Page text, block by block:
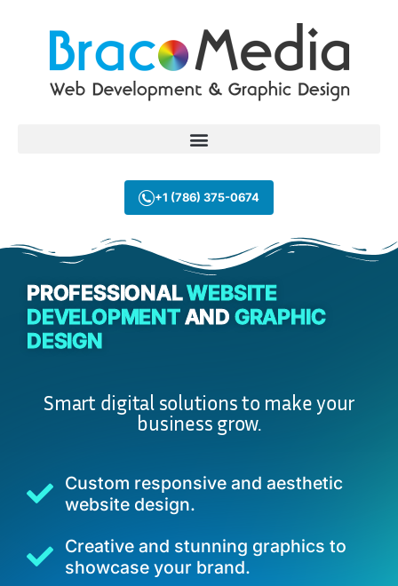
+1 (786) 375-0674
PROFESSIONALWEBSITE
DEVELOPMENTAND GRAPHIC
DESIGN
Smart digital solutions to make your
business grow.
Custom responsive and aesthetic
website design.
Creative and stunning graphics to
showcase your brand.